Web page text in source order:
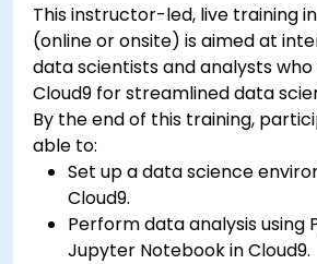
This instructor-led, live training
(online or onsite) is aimed at
data scientists and analysts who
Cloud9 for streamlined data
By the end of this training,
able to:
Set up a data science
Cloud9.
Perform data analysis using
Jupyter Notebook in Cloud9.